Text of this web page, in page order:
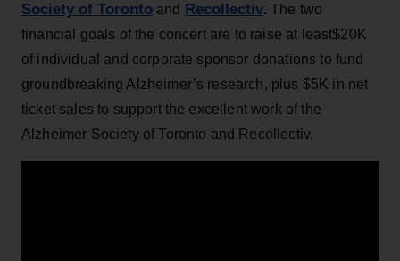
Society of Toronto and Recollectiv. The two
financial goals of the concert are to raise at least$20K
of individual and corporate sponsor donations to fund
groundbreaking Alzheimer’s research, plus $5K in net
ticket sales to support the excellent work of the
Alzheimer Society of Toronto and Recollectiv.